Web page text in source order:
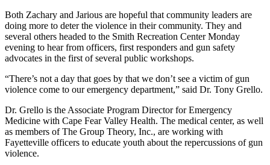
Both Zachary and Jarious are hopeful that community leaders are
doing more to deter the violence in their community. They and
several others headed to the Smith Recreation Center Monday
evening to hear from officers, first responders and gun safety
advocates in the first of several public workshops.
“There’s not a day that goes by that we don’t see a victim of gun
violence come to our emergency department,” said Dr. Tony Grello.
Dr. Grello is the Associate Program Director for Emergency
Medicine with Cape Fear Valley Health. The medical center, as well
as members of The Group Theory, Inc., are working with
Fayetteville officers to educate youth about the repercussions of gun
violence.